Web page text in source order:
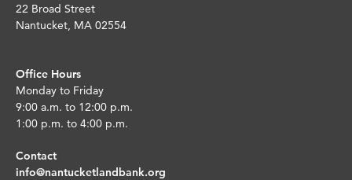
22 Broad Street
Nantucket, MA 02554
Office Hours
Monday to Friday
9:00 a.m. to 12:00 p.m.
1:00 p.m. to 4:00 p.m.
Contact
info@nantucketlandbank.org